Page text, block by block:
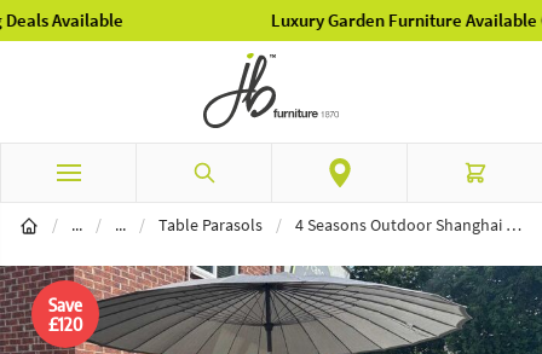
Luxury Garden Furniture Available Online & In-Store
Search Cart
/ ...Garden Furniture
/ ...Parasols
/ Table Parasols / 4 Seasons Outdoor Shanghai 3m Table Parasol - Charcoal
Save
£120